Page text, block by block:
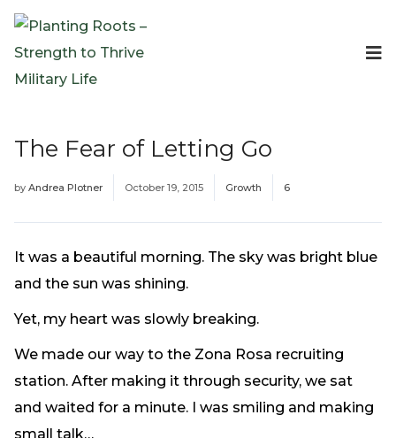
Expeditionary Events
Digital Event Resources
The Invitation Project
Bible Studies & Devotionals
Blog
Free Downloadable Resources
Community
PR Pop-Ups
Need Prayer?
The Fear of Letting Go
by Andrea Plotner October 19, 2015 Growth 6
It was a beautiful morning. The sky was bright blue
and the sun was shining.
Yet, my heart was slowly breaking.
We made our way to the Zona Rosa recruiting
station. After making it through security, we sat
and waited for a minute. I was smiling and making
small talk…